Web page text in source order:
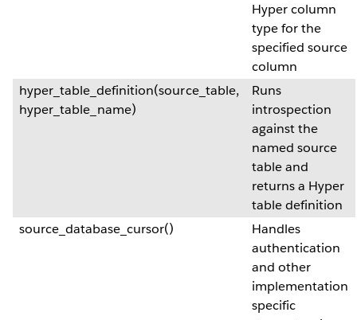
Hyper column
type for the
specified source
column
hyper_table_definition(source_table,
hyper_table_name)
Runs
introspection
against the
named source
table and
returns a Hyper
table definition
source_database_cursor()
Handles
authentication
and other
implementation
specific